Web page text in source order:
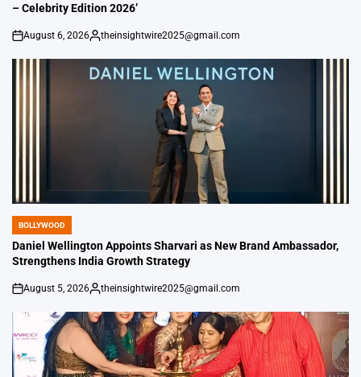
– Celebrity Edition 2026’
on
August 6, 2026
Posted
theinsightwire2025@gmail.com
POSTED
IN
BOLLYWOOD
Daniel Wellington Appoints Sharvari as New Brand Ambassador,
Strengthens India Growth Strategy
on
August 5, 2026
Posted
theinsightwire2025@gmail.com